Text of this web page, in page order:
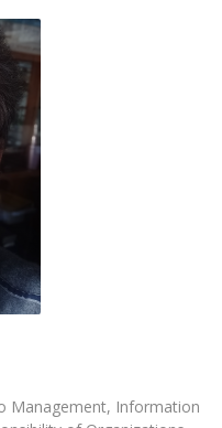
Management, Information